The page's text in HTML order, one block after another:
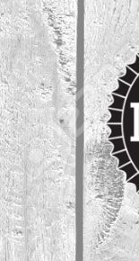
Skip
to
content